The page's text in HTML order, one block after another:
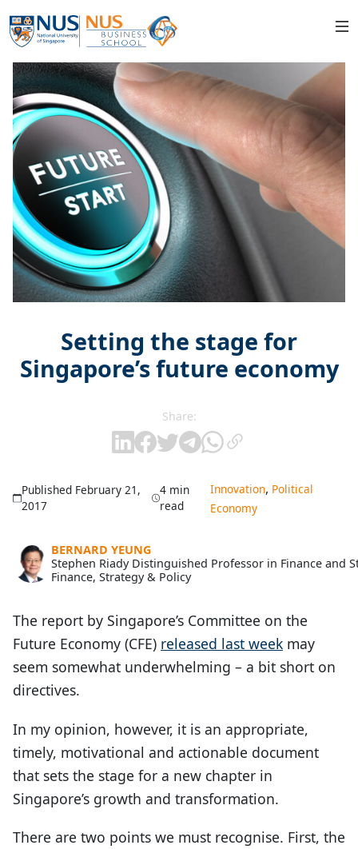
Setting the stage for
Singapore’s future economy
Share:
Published February 21,
2017
4 min
read
Innovation, Political
Economy
BERNARD YEUNG
Stephen Riady Distinguished Professor in Finance and
Finance, Strategy & Policy
The report by Singapore’s Committee on the
Future Economy (CFE) released last week may
seem somewhat underwhelming – a bit short on
directives.
In my opinion, however, it is an appropriate,
timely, motivational and actionable document
that sets the stage for a new chapter in
Singapore’s growth and transformation.
There are two points we must recognise. First, the